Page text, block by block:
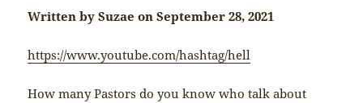
Written by Suzae on September 28, 2021
https://www.youtube.com/hashtag/hell
How many Pastors do you know who talk about